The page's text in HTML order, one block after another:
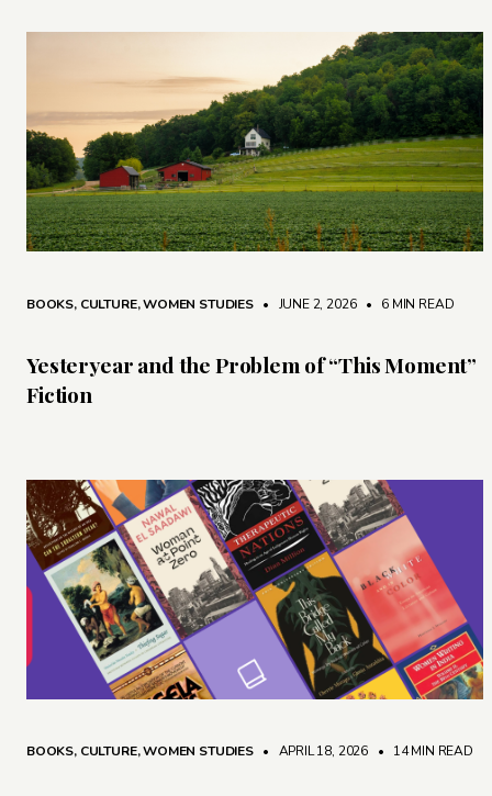
BOOKS, CULTURE,WOMEN STUDIES • JUNE 2, 2026 • 6 MIN READ
Yesteryear and the Problem of “This Moment”
Fiction
BOOKS, CULTURE,WOMEN STUDIES • APRIL 18, 2026 • 14 MIN READ